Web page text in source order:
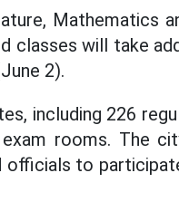
Mathematics
classes will take
2).
including 226
rooms. The
to